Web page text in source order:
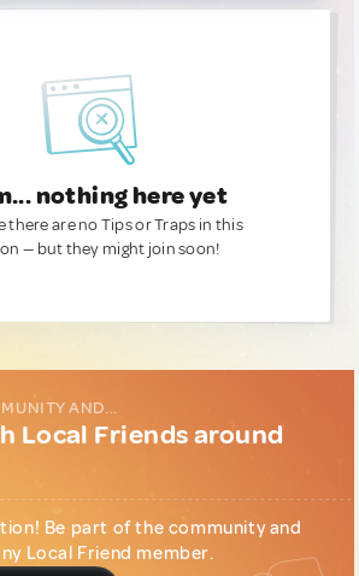
nothing here yet
there are no Tips or Traps in this
— but they might join soon!
AND...
Local Friends around
Be part of the community and
Local Friend member.